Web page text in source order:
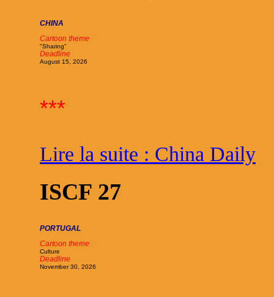
CHINA
Cartoon theme
"Sharing"
Deadline
August 15, 2026
***
Lire la suite : China Daily
ISCF 27
PORTUGAL
Cartoon theme
Culture
Deadline
November 30, 2026